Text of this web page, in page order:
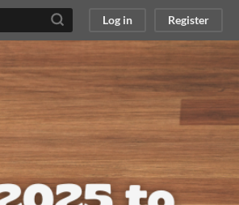
Log in Register